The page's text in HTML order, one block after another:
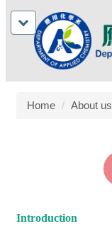
Home About us
Introduction